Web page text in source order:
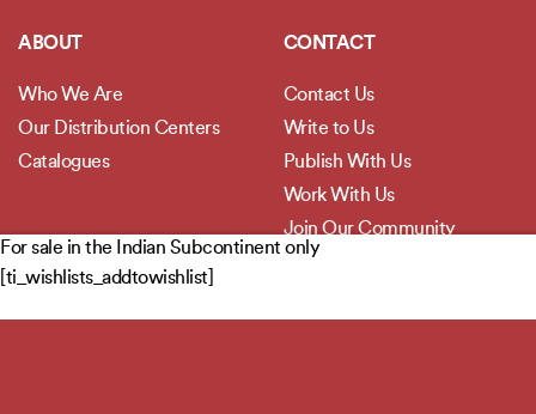
For sale in the Indian Subcontinent only
[ti_wishlists_addtowishlist]
ABOUT
Who We Are
Our Distribution Centers
Catalogues
CONTACT
Contact Us
Write to Us
Publish With Us
Work With Us
Join Our Community